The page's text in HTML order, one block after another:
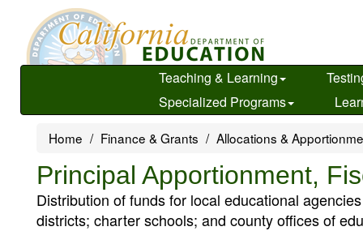
main
Teaching & Learning
Specialized Programs
Home Finance & Grants Allocations &
Principal Apportionment,
Distribution of funds for local educational
districts; charter schools; and county offices of